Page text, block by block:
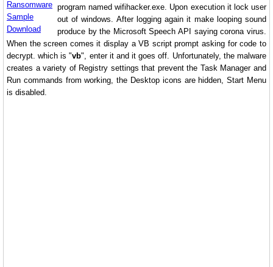
program named wifihacker.exe. Upon execution it lock user
out of windows. After logging again it make looping sound
produce by the Microsoft Speech API saying corona virus.
When the screen comes it display a VB script prompt asking for code to
decrypt. which is "vb", enter it and it goes off. Unfortunately, the malware
creates a variety of Registry settings that prevent the Task Manager and
Run commands from working, the Desktop icons are hidden, Start Menu
is disabled.